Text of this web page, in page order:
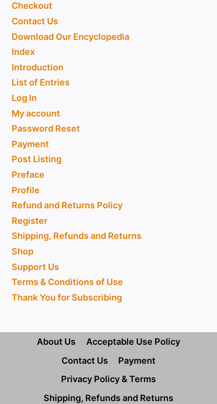
Checkout
Contact Us
Download Our Encyclopedia
Index
Introduction
List of Entries
Log In
My account
Password Reset
Payment
Post Listing
Preface
Profile
Refund and Returns Policy
Register
Shipping, Refunds and Returns
Shop
Support Us
Terms & Conditions of Use
Thank You for Subscribing
About Us
Acceptable Use Policy
Contact Us
Payment
Privacy Policy & Terms
Shipping, Refunds and Returns